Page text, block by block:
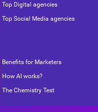
Top Digital agencies
Top Social Media agencies
Benefits for Marketers
How AI works?
The Chemistry Test